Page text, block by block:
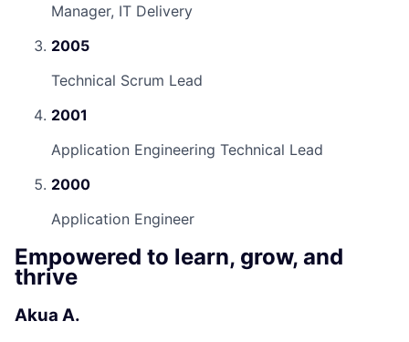
Manager, IT Delivery
2005
Technical Scrum Lead
2001
Application Engineering Technical Lead
2000
Application Engineer
Empowered to learn, grow, and
thrive
Akua A.